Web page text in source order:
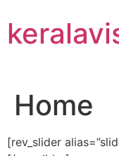
to
content
Home
[rev_slider